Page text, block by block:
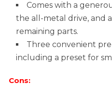
Comes with a
the all-metal drive, and
remaining parts.
Three convenient
including a preset for
Cons: